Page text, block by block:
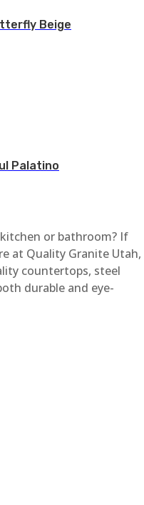
Beige
Palatino
or bathroom? If
at Quality Granite Utah,
countertops, steel
durable and eye-